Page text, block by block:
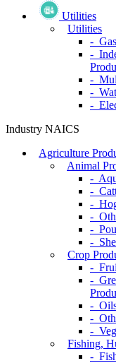
Utilities
Utilities
-
-
-
-
-
Industry NAICS
Agriculture
Animal
-
-
-
-
-
-
Crop
-
-
-
-
-
Fishing,
-